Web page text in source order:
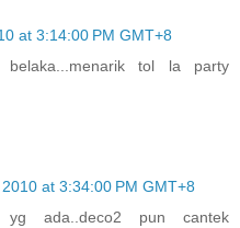
at 3:14:00 PM GMT+8
belaka...menarik tol la party
at 3:34:00 PM GMT+8
yg ada..deco2 pun cantek